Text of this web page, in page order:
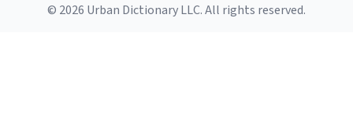
© 2026 Urban Dictionary LLC. All rights reserved.